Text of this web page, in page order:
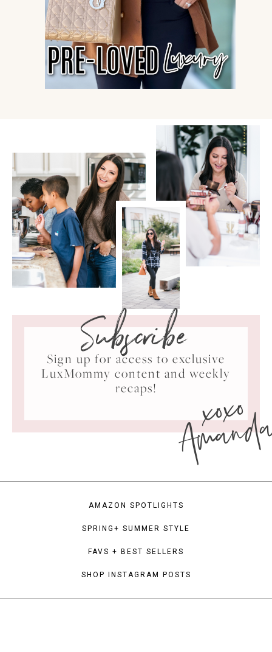
Subscribe
Sign up for access to exclusive
LuxMommy content and weekly
recaps!
xoxo
AMAZON SPOTLIGHTS
SPRING+ SUMMER STYLE
FAVS + BEST SELLERS
SHOP INSTAGRAM POSTS